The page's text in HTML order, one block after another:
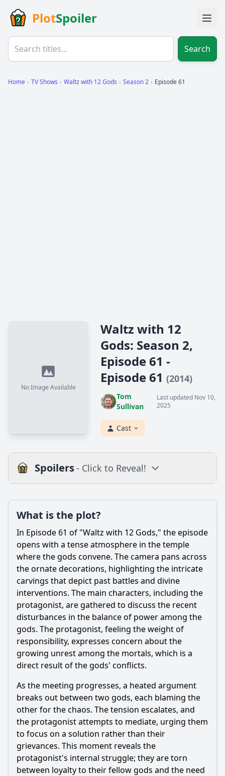
PlotSpoiler
Search
Home › TV Shows › Waltz with 12 Gods › Season 2 › Episode 61
No Image Available
Waltz with 12
Gods: Season 2,
Episode 61 -
Episode 61 (2014)
Tom
Sullivan
Last updated Nov 10,
2025
Cast
Spoilers- Click to Reveal!
Is there a post-credit scene?
Popular
What significant event occurs between the main
characters in Episode 61 that alters their relationships?
How does the introduction of a new character impact the
existing group dynamics in Episode 61?
What internal conflict does the protagonist face in Episode
61, and how does it manifest in their actions?
What role does the setting play in the events of Episode
61, particularly in relation to the climax?
How do the themes of betrayal and loyalty manifest
through specific character actions in Episode 61?
Should I watch it?
Is this family friendly?
Ask Your Own Question
What is the plot?
In Episode 61 of "Waltz with 12 Gods," the episode
opens with a tense atmosphere in the temple
where the gods convene. The camera pans across
the ornate decorations, highlighting the intricate
carvings that depict past battles and divine
interventions. The main characters, including the
protagonist, are gathered to discuss the recent
disturbances in the balance of power among the
gods. The protagonist, feeling the weight of
responsibility, expresses concern about the
growing unrest among the mortals, which is a
direct result of the gods' conflicts.
As the meeting progresses, a heated argument
breaks out between two gods, each blaming the
other for the chaos. The tension escalates, and
the protagonist attempts to mediate, urging them
to focus on a solution rather than their
grievances. This moment reveals the
protagonist's internal struggle; they are torn
between loyalty to their fellow gods and the need